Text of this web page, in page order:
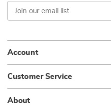
Join
our
email
Account
Customer Service
About